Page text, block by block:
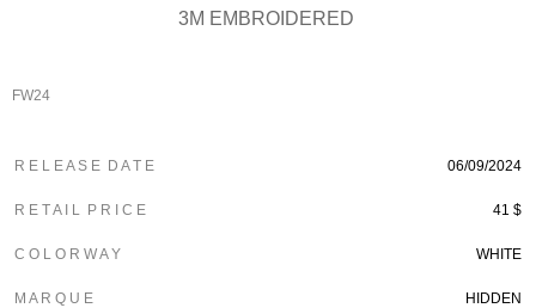
3M EMBROIDERED
FW24
R E L E A S E D A T E 06/09/2024
R E T A I L P R I C E 41 $
C O L O R W A Y WHITE
M A R Q U E HIDDEN